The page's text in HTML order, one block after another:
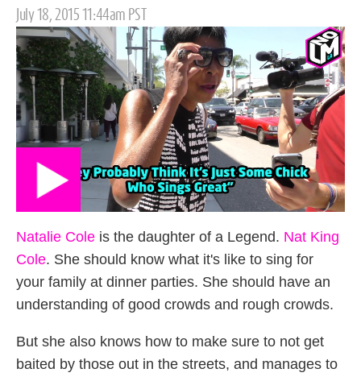
Posted
on
July 18, 2015 11:44am PST
Natalie Cole is the daughter of a Legend. Nat King
Cole. She should know what it's like to sing for
your family at dinner parties. She should have an
understanding of good crowds and rough crowds.
But she also knows how to make sure to not get
baited by those out in the streets, and manages to